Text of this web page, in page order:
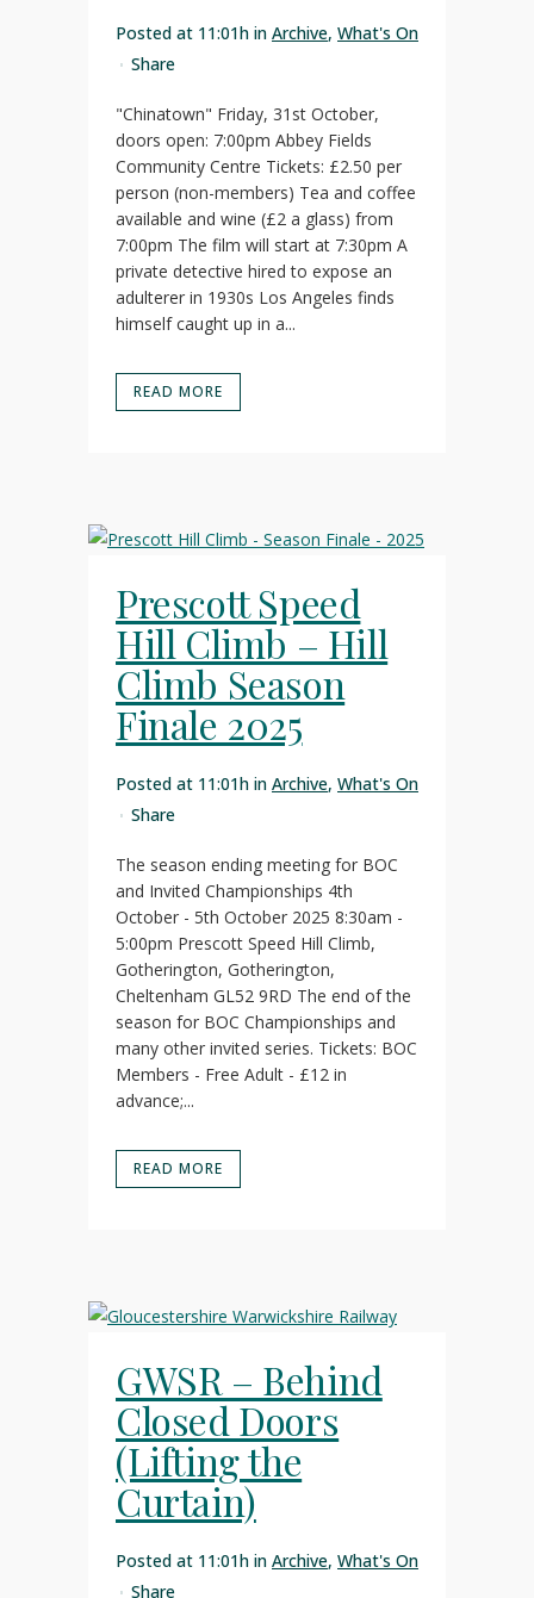
Posted at 11:01h in Archive, What's On
Share
"Chinatown" Friday, 31st October,
doors open: 7:00pm Abbey Fields
Community Centre Tickets: £2.50 per
person (non-members) Tea and coffee
available and wine (£2 a glass) from
7:00pm The film will start at 7:30pm A
private detective hired to expose an
adulterer in 1930s Los Angeles finds
himself caught up in a...
READ MORE
Prescott Speed
Hill Climb – Hill
Climb Season
Finale 2025
Posted at 11:01h in Archive, What's On
Share
The season ending meeting for BOC
and Invited Championships 4th
October - 5th October 2025 8:30am -
5:00pm Prescott Speed Hill Climb,
Gotherington, Gotherington,
Cheltenham GL52 9RD The end of the
season for BOC Championships and
many other invited series. Tickets: BOC
Members - Free Adult - £12 in
advance;...
READ MORE
GWSR – Behind
Closed Doors
(Lifting the
Curtain)
Posted at 11:01h in Archive, What's On
Share